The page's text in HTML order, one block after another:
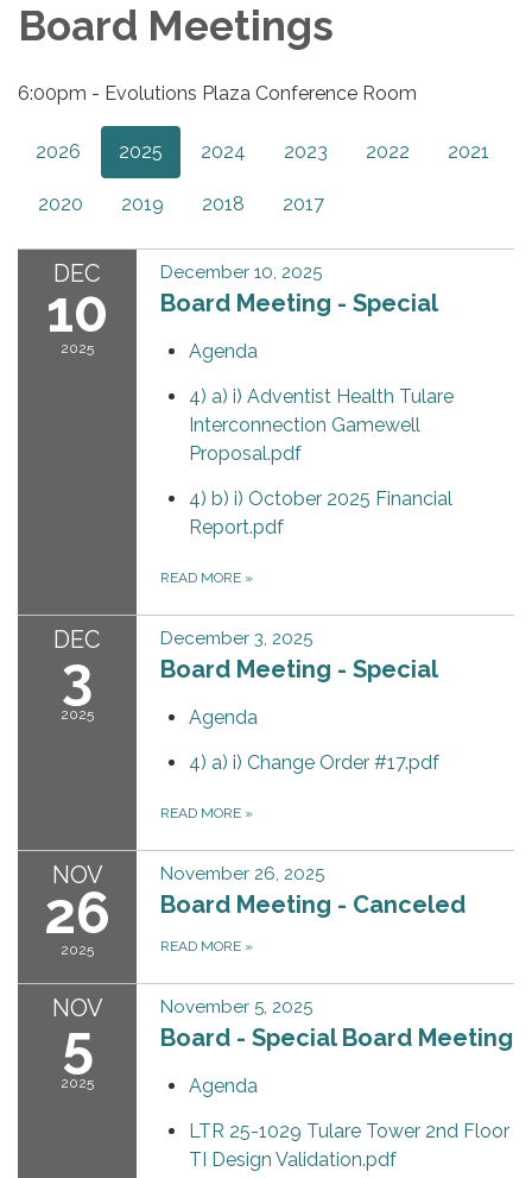
Board Meetings
6:00pm - Evolutions Plaza Conference Room
2026 2025 2024 2023 2022 2021
2020 2019 2018 2017
DEC
10
2025
December 10, 2025
Board Meeting - Special
Agenda
4) a) i) Adventist Health Tulare
Interconnection Gamewell
Proposal.pdf
4) b) i) October 2025 Financial
Report.pdf
READ MORE »
DEC
3
2025
December 3, 2025
Board Meeting - Special
Agenda
4) a) i) Change Order #17.pdf
READ MORE »
NOV
26
2025
November 26, 2025
Board Meeting - Canceled
READ MORE »
NOV
5
2025
November 5, 2025
Board - Special Board Meeting
Agenda
LTR 25-1029 Tulare Tower 2nd Floor
TI Design Validation.pdf